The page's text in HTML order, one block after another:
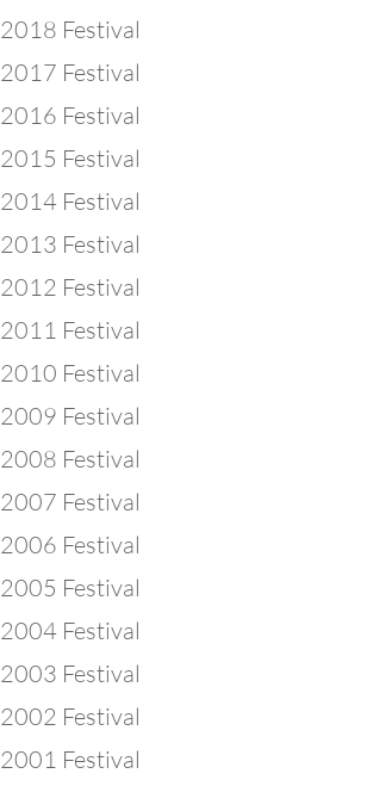
2018 Festival
2017 Festival
2016 Festival
2015 Festival
2014 Festival
2013 Festival
2012 Festival
2011 Festival
2010 Festival
2009 Festival
2008 Festival
2007 Festival
2006 Festival
2005 Festival
2004 Festival
2003 Festival
2002 Festival
2001 Festival